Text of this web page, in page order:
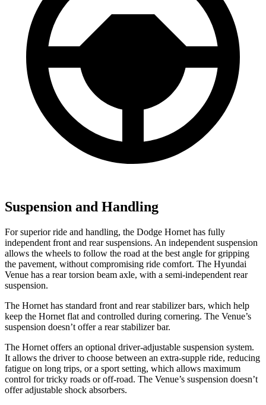
Suspension and Handling
For superior ride and handling, the Dodge Hornet has fully
independent front and rear suspensions. An independent suspension
allows the wheels to follow the road at the best angle for gripping
the pavement, without compromising ride comfort. The Hyundai
Venue has a rear torsion beam axle, with a semi-independent rear
suspension.
The Hornet has standard front and rear stabilizer bars, which help
keep the Hornet flat and controlled during cornering. The Venue’s
suspension doesn’t offer a rear stabilizer bar.
The Hornet offers an optional driver-adjustable suspension system.
It allows the driver to choose between an extra-supple ride, reducing
fatigue on long trips, or a sport setting, which allows maximum
control for tricky roads or off-road. The Venue’s suspension doesn’t
offer adjustable shock absorbers.